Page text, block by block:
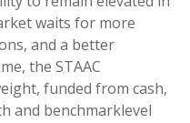
waits for more
and a better
the STAAC
funded from cash,
and benchmarklevel